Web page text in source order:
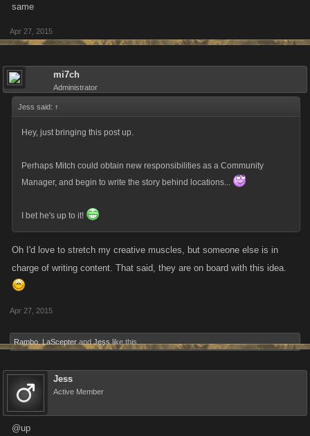
same
Apr 27, 2015
mi7ch
Administrator
Jess said: ↑
Hey, just bringing this post up.
Perhaps Mitch could obtain new responsibilities as a Community
Manager, and begin to write the story behind locations...
I bet he's up to it!
Oh I'd love to stretch my creative muscles, but someone else is in
charge of writing content. That said, they are on board with this idea.
Apr 27, 2015
Rambo LaScepter and Jess like this.
Jess
Active Member
@up